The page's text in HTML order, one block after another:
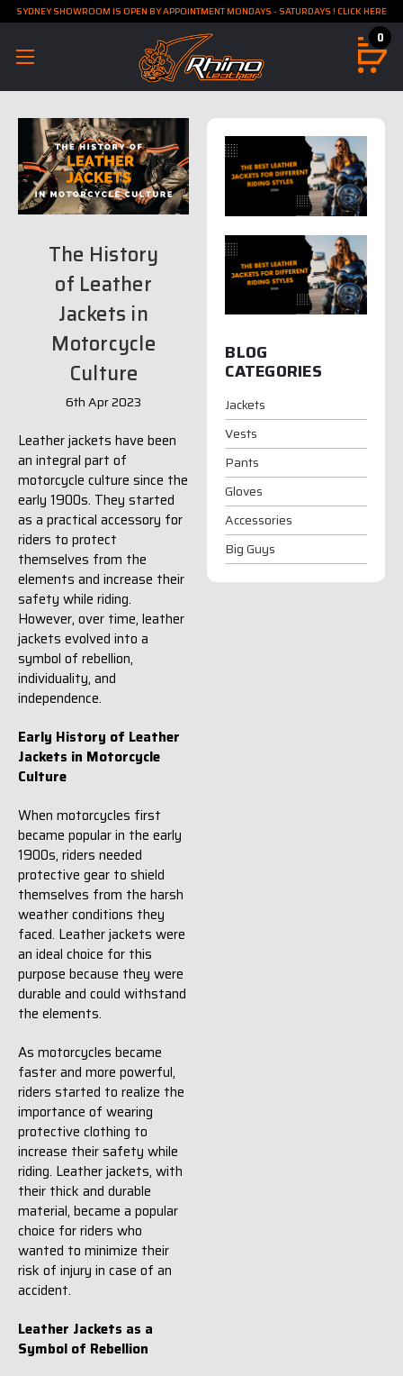
SYDNEY SHOWROOM IS OPEN BY APPOINTMENT MONDAYS - SATURDAYS ! CLICK HERE
0
The History
of Leather
Jackets in
Motorcycle
Culture
6th Apr 2023
Leather jackets have been
an integral part of
motorcycle culture since the
early 1900s. They started
as a practical accessory for
riders to protect
themselves from the
elements and increase their
safety while riding.
However, over time, leather
jackets evolved into a
symbol of rebellion,
individuality, and
independence.
Early History of Leather
Jackets in Motorcycle
Culture
When motorcycles first
became popular in the early
1900s, riders needed
protective gear to shield
themselves from the harsh
weather conditions they
faced. Leather jackets were
an ideal choice for this
purpose because they were
durable and could withstand
the elements.
As motorcycles became
faster and more powerful,
riders started to realize the
importance of wearing
protective clothing to
increase their safety while
riding. Leather jackets, with
their thick and durable
material, became a popular
choice for riders who
wanted to minimize their
risk of injury in case of an
accident.
Leather Jackets as a
Symbol of Rebellion
BLOG
CATEGORIES
Jackets
Vests
Pants
Gloves
Accessories
Big Guys